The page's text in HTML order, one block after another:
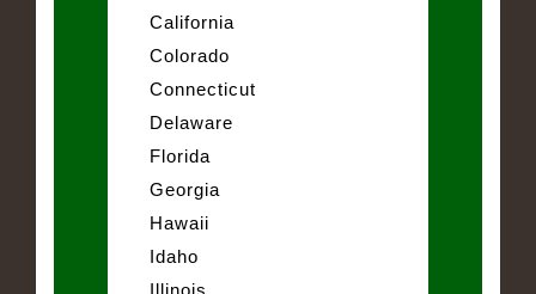
California
Colorado
Connecticut
Delaware
Florida
Georgia
Hawaii
Idaho
Illinois